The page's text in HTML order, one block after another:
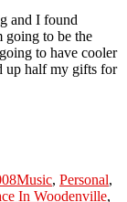
and I found
going to be the
to have cooler
up half my gifts for
Music, Personal,
In Woodenville,